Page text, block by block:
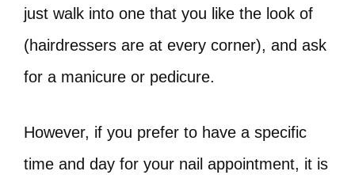
just walk into one that you like the look of
(hairdressers are at every corner), and ask
for a manicure or pedicure.
However, if you prefer to have a specific
time and day for your nail appointment, it is